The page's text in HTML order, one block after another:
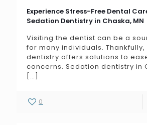
Experience Stress-Free Dental
Sedation Dentistry in Chaska, MN
Visiting the dentist can be a
for many individuals.
dentistry offers solutions to
concerns. Sedation dentistry in
[…]
0